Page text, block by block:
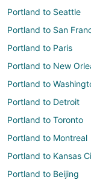
Portland to Seattle
Portland to San
Portland to Paris
Portland to New
Portland to
Portland to Detroit
Portland to Toronto
Portland to Montreal
Portland to Kansas
Portland to Beijing